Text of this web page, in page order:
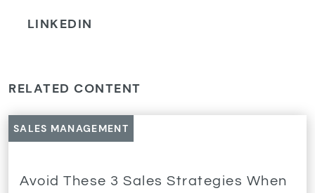
LINKEDIN
RELATED CONTENT
SALES MANAGEMENT
Avoid These 3 Sales Strategies When